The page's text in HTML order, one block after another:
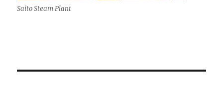
Saito Steam Plant